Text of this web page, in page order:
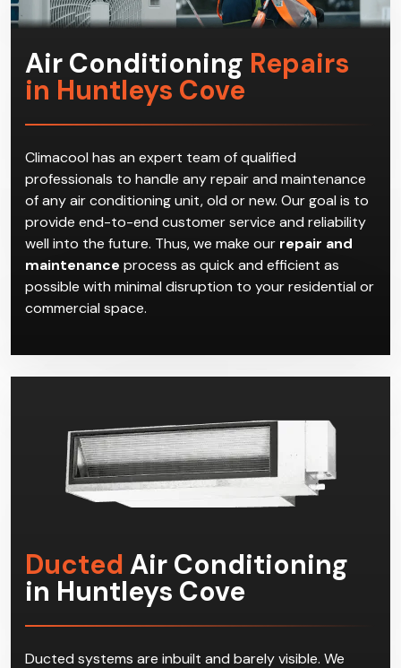
Air Conditioning Repairs
in Huntleys Cove
Climacool has an expert team of qualified
professionals to handle any repair and maintenance
of any air conditioning unit, old or new. Our goal is to
provide end-to-end customer service and reliability
well into the future. Thus, we make our repair and
maintenance process as quick and efficient as
possible with minimal disruption to your residential or
commercial space.
Ducted Air Conditioning
in Huntleys Cove
Ducted systems are inbuilt and barely visible. We